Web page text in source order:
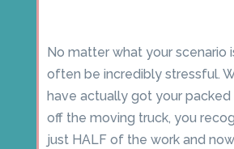
No matter what your scenario
often be incredibly stressful.
have actually got your packed
off the moving truck, you
just HALF of the work and